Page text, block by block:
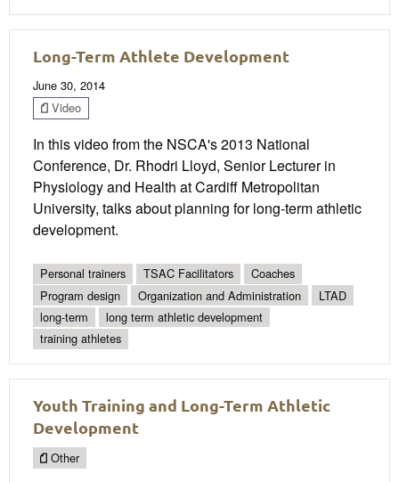
Long-Term Athlete Development
June 30, 2014
Video
In this video from the NSCA's 2013 National
Conference, Dr. Rhodri Lloyd, Senior Lecturer in
Physiology and Health at Cardiff Metropolitan
University, talks about planning for long-term athletic
development.
Personal trainers TSAC Facilitators
Coaches
Program design
Organization and Administration
LTAD
long-term
long term athletic development
training athletes
Youth Training and Long-Term Athletic
Development
Other